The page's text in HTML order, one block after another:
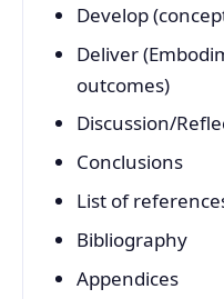
Develop
Deliver
outcomes)
Discussion/
Conclusions
List of
Bibliography
Appendices